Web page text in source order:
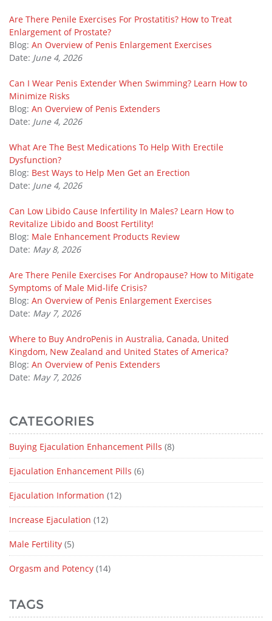
Are There Penile Exercises For Prostatitis? How to Treat
Enlargement of Prostate?
Blog: An Overview of Penis Enlargement Exercises
Date: June 4, 2026
Can I Wear Penis Extender When Swimming? Learn How to
Minimize Risks
Blog: An Overview of Penis Extenders
Date: June 4, 2026
What Are The Best Medications To Help With Erectile
Dysfunction?
Blog: Best Ways to Help Men Get an Erection
Date: June 4, 2026
Can Low Libido Cause Infertility In Males? Learn How to
Revitalize Libido and Boost Fertility!
Blog: Male Enhancement Products Review
Date: May 8, 2026
Are There Penile Exercises For Andropause? How to Mitigate
Symptoms of Male Mid-life Crisis?
Blog: An Overview of Penis Enlargement Exercises
Date: May 7, 2026
Where to Buy AndroPenis in Australia, Canada, United
Kingdom, New Zealand and United States of America?
Blog: An Overview of Penis Extenders
Date: May 7, 2026
CATEGORIES
Buying Ejaculation Enhancement Pills (8)
Ejaculation Enhancement Pills (6)
Ejaculation Information (12)
Increase Ejaculation (12)
Male Fertility (5)
Orgasm and Potency (14)
TAGS